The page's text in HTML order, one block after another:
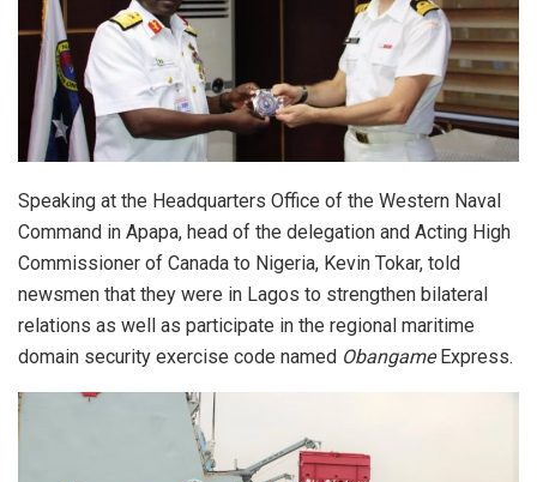
Speaking at the Headquarters Office of the Western Naval
Command in Apapa, head of the delegation and Acting High
Commissioner of Canada to Nigeria, Kevin Tokar, told
newsmen that they were in Lagos to strengthen bilateral
relations as well as participate in the regional maritime
domain security exercise code named ObangameExpress.